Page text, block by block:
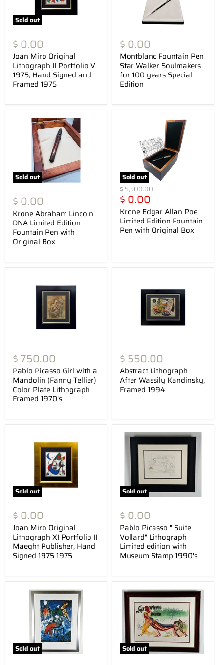
Sold out
$ 0.00
Joan Miro Original
Lithograph II Portfolio V
1975, Hand Signed and
Framed 1975
$ 0.00
Montblanc Fountain Pen
Star Walker Soulmakers
for 100 years Special
Edition
Sold out
$ 0.00
Krone Abraham Lincoln
DNA Limited Edition
Fountain Pen with
Original Box
Sold out
Original
price
$ 5,500.00
Current
price
$ 0.00
Krone Edgar Allan Poe
Limited Edition Fountain
Pen with Original Box
$ 750.00
Pablo Picasso Girl with a
Mandolin (Fanny Tellier)
Color Plate Lithograph
Framed 1970's
$ 550.00
Abstract Lithograph
After Wassily Kandinsky,
Framed 1994
Sold out
$ 0.00
Joan Miro Original
Lithograph XI Portfolio II
Maeght Publisher, Hand
Signed 1975 1975
Sold out
$ 0.00
Pablo Picasso " Suite
Vollard" Lithograph
Limited edition with
Museum Stamp 1990's
Sold out Sold out